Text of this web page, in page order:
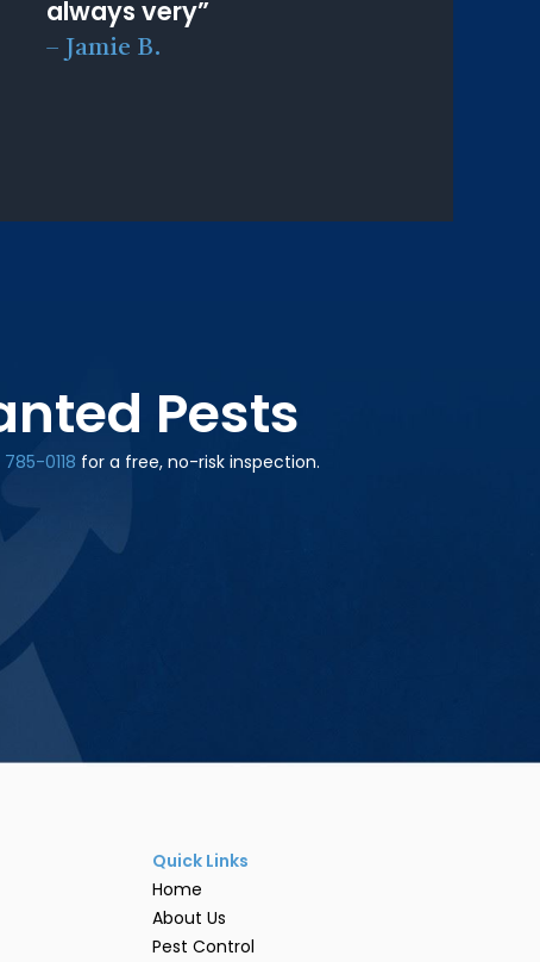
always very”
– Jamie B.
Pests
0118 for a free, no-risk inspection.
Quick Links
Home
About Us
Pest Control